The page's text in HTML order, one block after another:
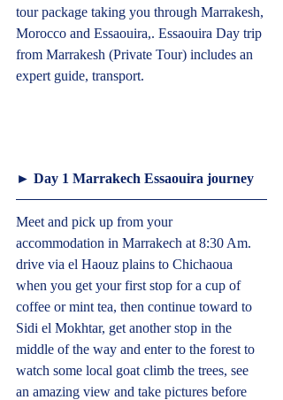
tour package taking you through Marrakesh,
Morocco and Essaouira,. Essaouira Day trip
from Marrakesh (Private Tour) includes an
expert guide, transport.
► Day 1 Marrakech Essaouira journey
Meet and pick up from your
accommodation in Marrakech at 8:30 Am.
drive via el Haouz plains to Chichaoua
when you get your first stop for a cup of
coffee or mint tea, then continue toward to
Sidi el Mokhtar, get another stop in the
middle of the way and enter to the forest to
watch some local goat climb the trees, see
an amazing view and take pictures before